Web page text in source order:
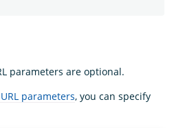
parameters are optional.
parameters, you can specify